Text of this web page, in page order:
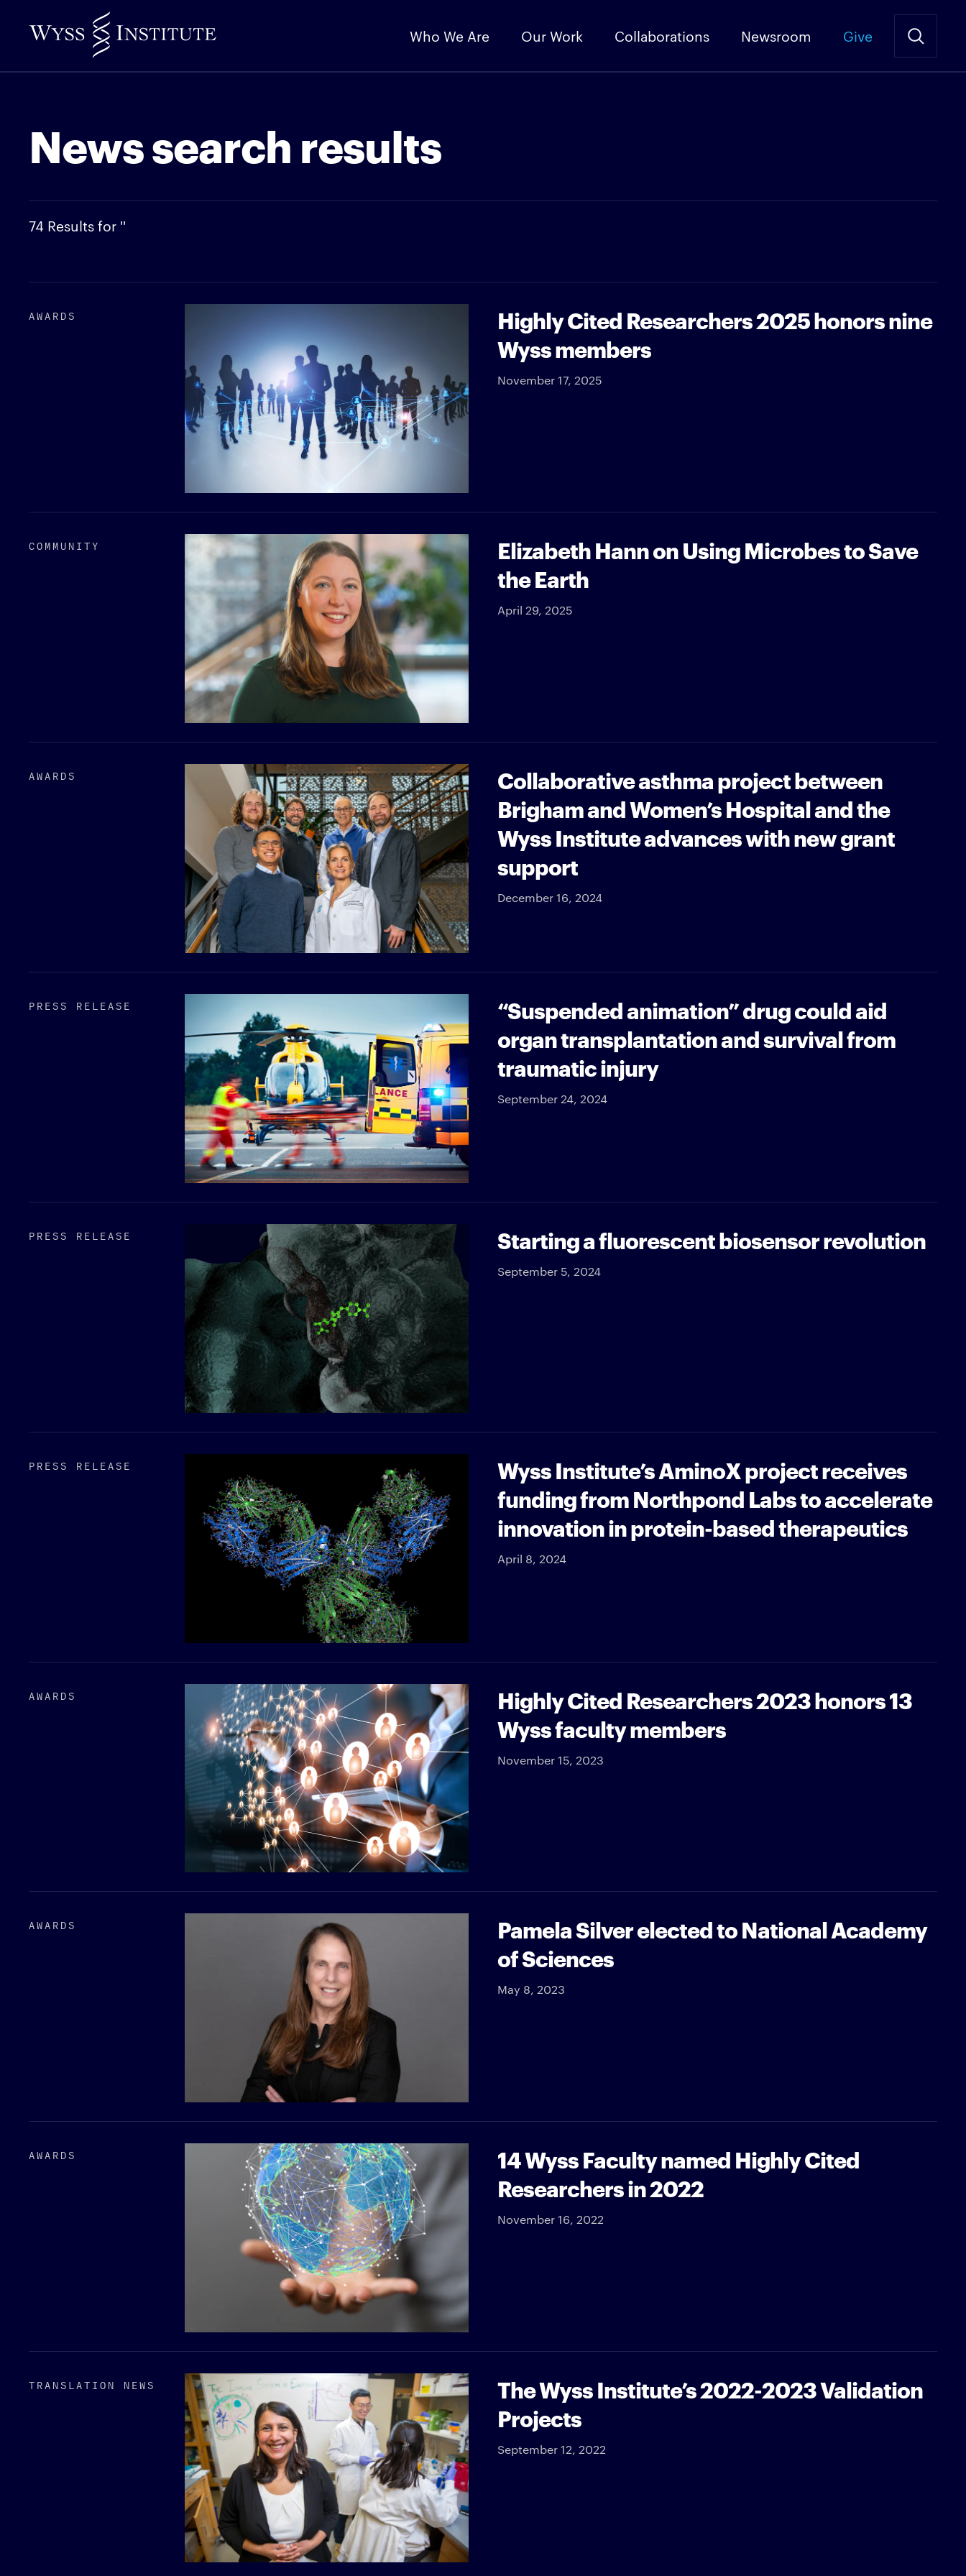
to
Content
Who We Are Our Work Collaborations Newsroom Give
News search results
74 Results for ''
AWARDS
Highly Cited Researchers 2025 honors nine
Wyss members
November 17, 2025
COMMUNITY
Elizabeth Hann on Using Microbes to Save
the Earth
April 29, 2025
AWARDS
Collaborative asthma project between
Brigham and Women’s Hospital and the
Wyss Institute advances with new grant
support
December 16, 2024
PRESS RELEASE
“Suspended animation” drug could aid
organ transplantation and survival from
traumatic injury
September 24, 2024
PRESS RELEASE Starting a fluorescent biosensor revolution
September 5, 2024
PRESS RELEASE
Wyss Institute’s AminoX project receives
funding from Northpond Labs to accelerate
innovation in protein-based therapeutics
April 8, 2024
AWARDS
Highly Cited Researchers 2023 honors 13
Wyss faculty members
November 15, 2023
AWARDS
Pamela Silver elected to National Academy
of Sciences
May 8, 2023
AWARDS
14 Wyss Faculty named Highly Cited
Researchers in 2022
November 16, 2022
TRANSLATION NEWS
The Wyss Institute’s 2022-2023 Validation
Projects
September 12, 2022